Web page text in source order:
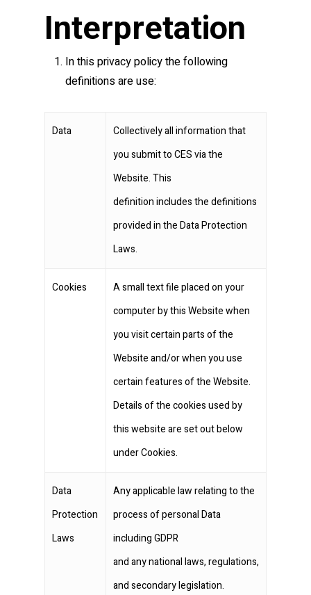
Interpretation
In this privacy policy the following
definitions are use:
Data
Collectively all information that
you submit to CES via the
Website. This
definition includes the definitions
provided in the Data Protection
Laws.
Cookies
A small text file placed on your
computer by this Website when
you visit certain parts of the
Website and/or when you use
certain features of the Website.
Details of the cookies used by
this website are set out below
under Cookies.
Data
Protection
Laws
Any applicable law relating to the
process of personal Data
including GDPR
and any national laws, regulations,
and secondary legislation.